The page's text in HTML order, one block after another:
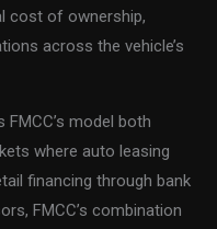
cost of ownership,
across the vehicle’s
model both
where auto leasing
financing through bank
FMCC’s combination